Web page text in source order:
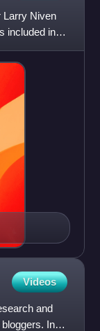
Larry Niven
included in
Videos
and
In